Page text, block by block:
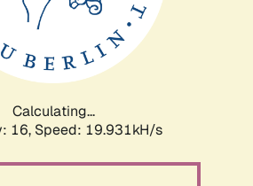
Calculating...
16, Speed: 19.931kH/s